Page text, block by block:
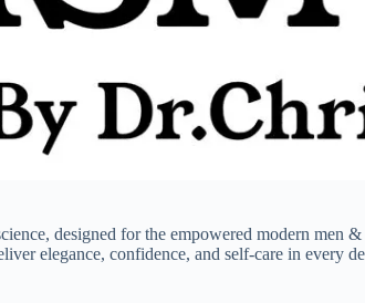
designed for the empowered modern men
elegance, confidence, and self-care in every